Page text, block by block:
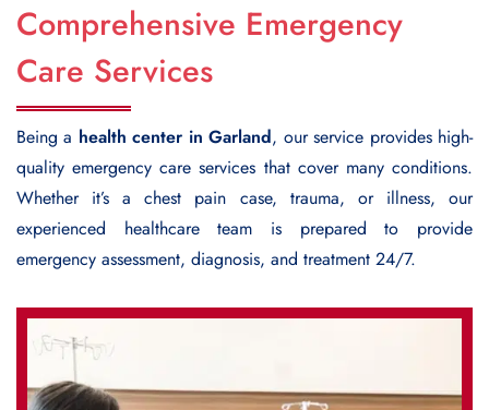
Comprehensive Emergency
Care Services
Being a health center in Garland, our service provides high-
quality emergency care services that cover many conditions.
Whether it’s a chest pain case, trauma, or illness, our
experienced healthcare team is prepared to provide
emergency assessment, diagnosis, and treatment 24/7.